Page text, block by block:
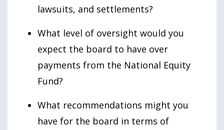
lawsuits, and settlements?
What level of oversight would you
expect the board to have over
payments from the National Equity
Fund?
What recommendations might you
have for the board in terms of